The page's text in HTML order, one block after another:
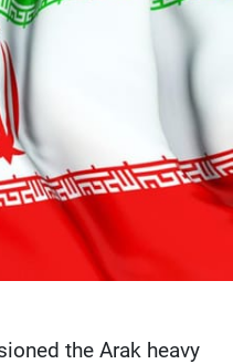
the Arak heavy
Sports
Policy